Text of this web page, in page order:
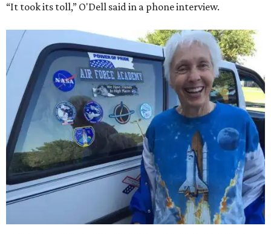
“It took its toll,” O'Dell said in a phone interview.